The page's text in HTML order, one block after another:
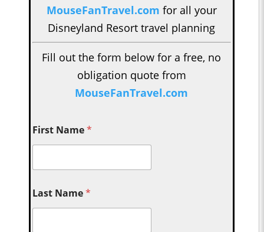
MouseFanTravel.com for all your
Disneyland Resort travel planning
Fill out the form below for a free, no
obligation quote from
MouseFanTravel.com
First Name*
Last Name*